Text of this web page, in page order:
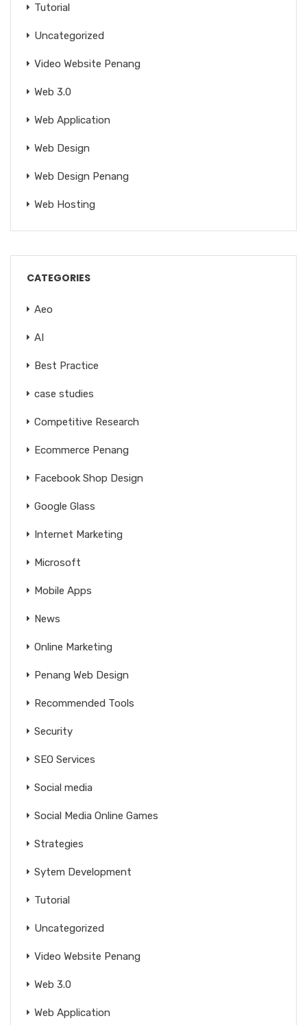
Tutorial
Uncategorized
Video Website Penang
Web 3.0
Web Application
Web Design
Web Design Penang
Web Hosting
CATEGORIES
Aeo
AI
Best Practice
case studies
Competitive Research
Ecommerce Penang
Facebook Shop Design
Google Glass
Internet Marketing
Microsoft
Mobile Apps
News
Online Marketing
Penang Web Design
Recommended Tools
Security
SEO Services
Social media
Social Media Online Games
Strategies
Sytem Development
Tutorial
Uncategorized
Video Website Penang
Web 3.0
Web Application